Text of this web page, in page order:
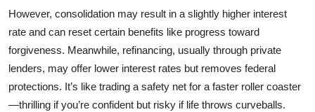
However, consolidation may result in a slightly higher interest
rate and can reset certain benefits like progress toward
forgiveness. Meanwhile, refinancing, usually through private
lenders, may offer lower interest rates but removes federal
protections. It’s like trading a safety net for a faster roller coaster
—thrilling if you’re confident but risky if life throws curveballs.